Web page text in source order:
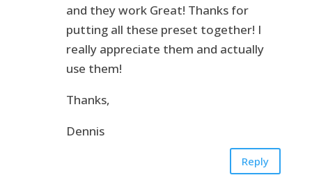
and they work Great! Thanks for
putting all these preset together! I
really appreciate them and actually
use them!
Thanks,
Dennis
Reply